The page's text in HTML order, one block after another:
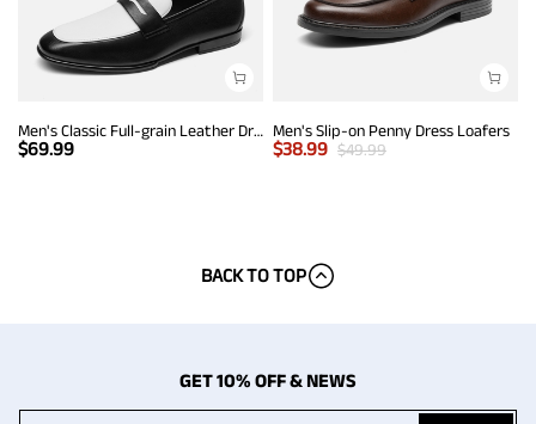
Men's Classic Full-grain Leather Dress Loafers
$69.99
Men's Slip-on Penny Dress Loafers
$38.99 $49.99
BACK TO TOP
GET 10% OFF & NEWS